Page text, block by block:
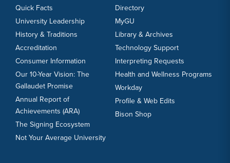
Quick Facts
University Leadership
History & Traditions
Accreditation
Consumer Information
Our 10-Year Vision: The
Gallaudet Promise
Annual Report of
Achievements (ARA)
The Signing Ecosystem
Not Your Average University
Directory
MyGU
Library & Archives
Technology Support
Interpreting Requests
Health and Wellness Programs
Workday
Profile & Web Edits
Bison Shop